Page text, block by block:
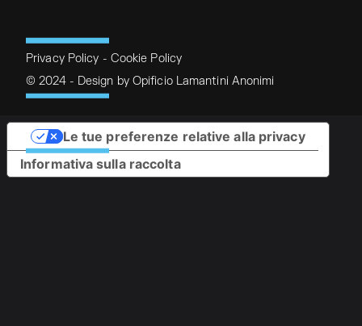
Privacy Policy - Cookie Policy
© 2024 - Design by Opificio Lamantini Anonimi
Informativa sulla raccolta
Le tue preferenze relative alla privacy